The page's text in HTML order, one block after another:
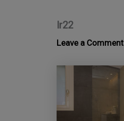
lr22
Leave a Comment